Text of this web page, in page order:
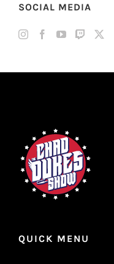
SOCIAL MEDIA
QUICK MENU